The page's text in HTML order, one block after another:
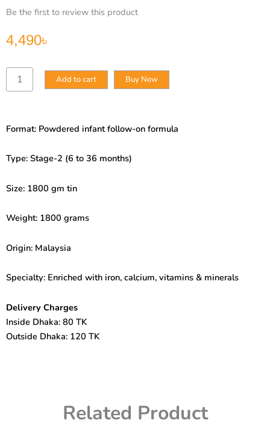
Be the first to review this product
4,490৳
Nestle
Lactogen
to
Months)
quantity
Add to cart Buy Now
Format: Powdered infant follow-on formula
Type: Stage-2 (6 to 36 months)
Size: 1800 gm tin
Weight: 1800 grams
Origin: Malaysia
Specialty: Enriched with iron, calcium, vitamins & minerals
Delivery Charges
Inside Dhaka: 80 TK
Outside Dhaka: 120 TK
Related Product